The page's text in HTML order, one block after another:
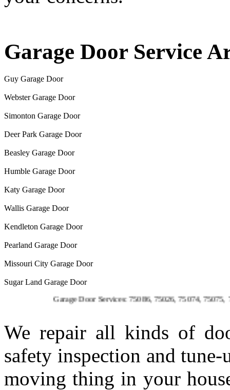
Garage Door Service
Guy Garage Door
Webster Garage Door
Simonton Garage Door
Deer Park Garage Door
Beasley Garage Door
Humble Garage Door
Katy Garage Door
Wallis Garage Door
Kendleton Garage Door
Pearland Garage Door
Missouri City Garage Door
Sugar Land Garage Door
Garage Door Services: 75086, 75026, 75074, 75075, 75023,
We repair all kinds of
safety inspection and
moving thing in your